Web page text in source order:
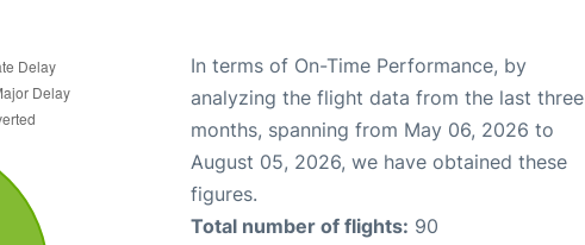
In terms of On-Time Performance, by
analyzing the flight data from the last three
months, spanning from May 06, 2026 to
August 05, 2026, we have obtained these
figures.
Total number of flights: 90